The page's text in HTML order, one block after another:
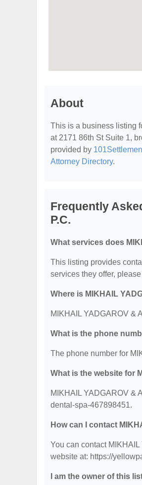
About
This is a business listing
at 2171 86th St Suite 1,
provided by
Attorney Directory.
Frequently
P.C.
What services does
This listing provides
services they offer,
Where is MIKHAIL
MIKHAIL YADGAROV &
What is the phone
The phone number for
What is the website for
MIKHAIL YADGAROV &
dental-spa-467898451.
How can I contact
You can contact
website at: https://
I am the owner of this